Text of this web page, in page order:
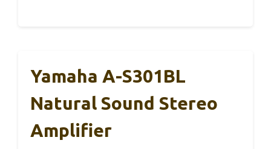
Yamaha A-S301BL
Natural Sound Stereo
Amplifier